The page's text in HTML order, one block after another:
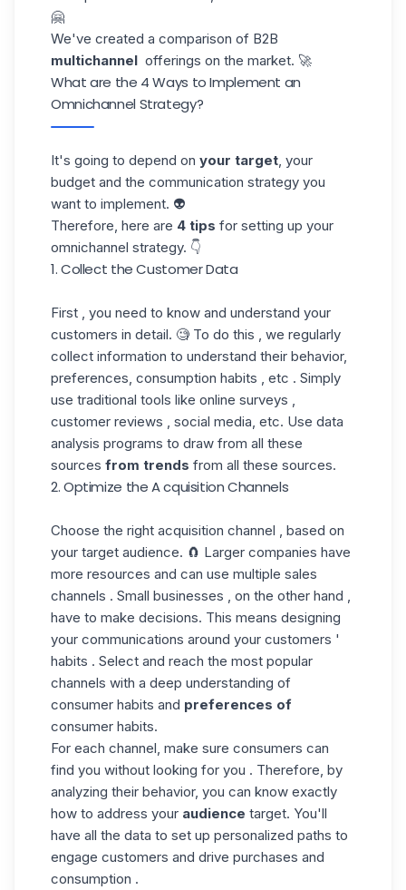
🤗
We've created a comparison of B2B
multichannel offerings on the market. 🚀
What are the 4 Ways to Implement an
Omnichannel Strategy?
It's going to depend on your target, your
budget and the communication strategy you
want to implement. 👽
Therefore, here are 4 tips for setting up your
omnichannel strategy. 👇
1. Collect the Customer Data
First , you need to know and understand your
customers in detail. 🧐 To do this , we regularly
collect information to understand their behavior,
preferences, consumption habits , etc . Simply
use traditional tools like online surveys ,
customer reviews , social media, etc. Use data
analysis programs to draw from all these
sources from trends from all these sources.
2. Optimize the A cquisition Channels
Choose the right acquisition channel , based on
your target audience. 🧲 Larger companies have
more resources and can use multiple sales
channels . Small businesses , on the other hand ,
have to make decisions. This means designing
your communications around your customers '
habits . Select and reach the most popular
channels with a deep understanding of
consumer habits and preferences of
consumer habits.
For each channel, make sure consumers can
find you without looking for you . Therefore, by
analyzing their behavior, you can know exactly
how to address your audience target. You'll
have all the data to set up personalized paths to
engage customers and drive purchases and
consumption .